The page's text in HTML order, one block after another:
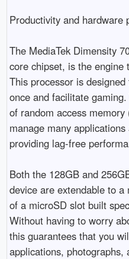
Productivity and hardware
The MediaTek Dimensity
core chipset, is the
This processor is
once and facilitate
of random access
manage many
providing lag-free
Both the 128GB and
device are extendable to
of a microSD slot built
Without having to worry
this guarantees that you
applications, photographs,